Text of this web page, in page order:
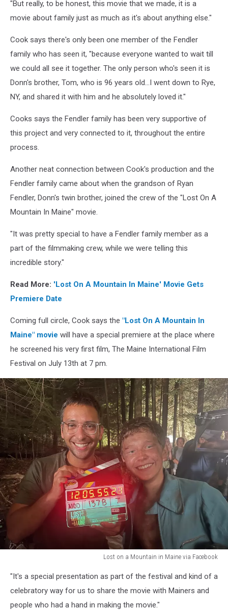
Maine
Still
Ryan
"But really, to be honest, this movie that we made, it is a
movie about family just as much as it's about anything else."
Cook says there's only been one member of the Fendler
family who has seen it, "because everyone wanted to wait till
we could all see it together. The only person who's seen it is
Donn's brother, Tom, who is 96 years old...I went down to Rye,
NY, and shared it with him and he absolutely loved it."
Cooks says the Fendler family has been very supportive of
this project and very connected to it, throughout the entire
process.
Another neat connection between Cook's production and the
Fendler family came about when the grandson of Ryan
Fendler, Donn's twin brother, joined the crew of the "Lost On A
Mountain In Maine" movie.
"It was pretty special to have a Fendler family member as a
part of the filmmaking crew, while we were telling this
incredible story."
Read More: 'Lost On A Mountain In Maine' Movie Gets
Premiere Date
Coming full circle, Cook says the "Lost On A Mountain In
Maine" movie will have a special premiere at the place where
he screened his very first film, The Maine International Film
Festival on July 13th at 7 pm.
Lost on a Mountain in Maine via Facebook
Mountain
"It's a special presentation as part of the festival and kind of a
celebratory way for us to share the movie with Mainers and
people who had a hand in making the movie."